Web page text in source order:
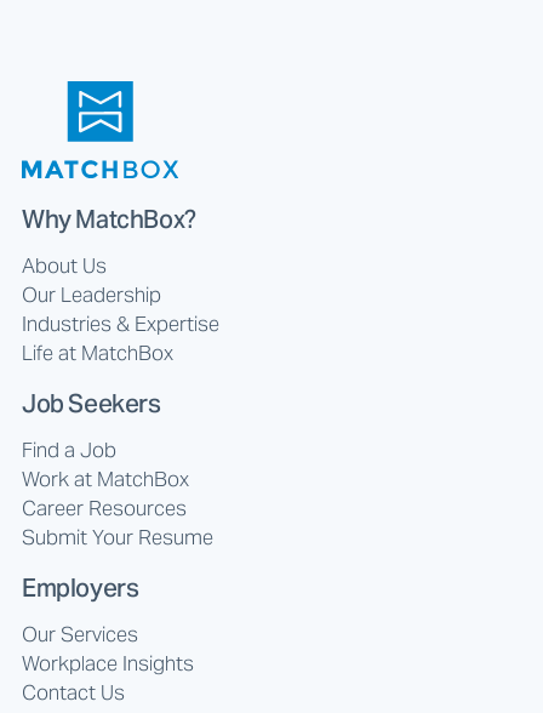
Why MatchBox?
About Us
Our Leadership
Industries & Expertise
Life at MatchBox
Job Seekers
Find a Job
Work at MatchBox
Career Resources
Submit Your Resume
Employers
Our Services
Workplace Insights
Contact Us